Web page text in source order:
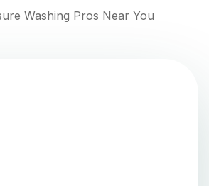
Washing Pros Near You